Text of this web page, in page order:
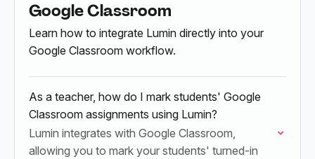
Google Classroom
Learn how to integrate Lumin directly into your
Google Classroom workflow.
As a teacher, how do I mark students' Google
Classroom assignments using Lumin?
Lumin integrates with Google Classroom,
allowing you to mark your students' turned-in